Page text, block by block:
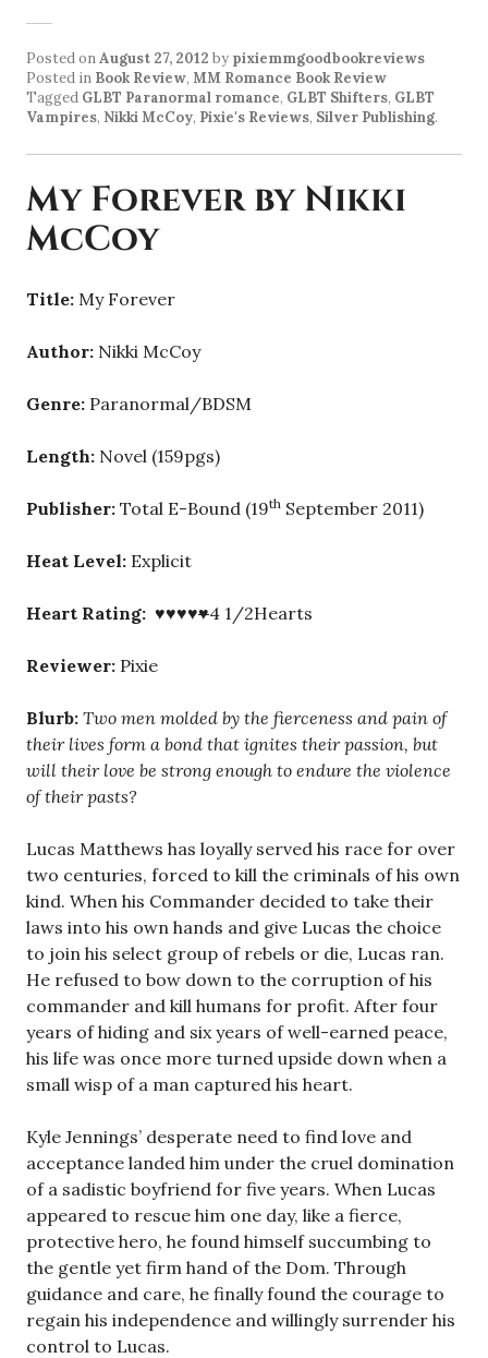
Posted onAugust 27, 2012 by pixiemmgoodbookreviews
Posted in Book Review, MM Romance Book Review
Tagged GLBT Paranormal romance, GLBT Shifters, GLBT
Vampires, Nikki McCoy, Pixie's Reviews, Silver Publishing.
My Forever by Nikki
McCoy
Title: My Forever
Author: Nikki McCoy
Genre: Paranormal/BDSM
Length: Novel (159pgs)
Publisher: Total E-Bound (19th September 2011)
Heat Level: Explicit
Heart Rating: ♥♥♥♥♥4 1/2Hearts
Reviewer: Pixie
Blurb: Two men molded by the fierceness and pain of
their lives form a bond that ignites their passion, but
will their love be strong enough to endure the violence
of their pasts?
Lucas Matthews has loyally served his race for over
two centuries, forced to kill the criminals of his own
kind. When his Commander decided to take their
laws into his own hands and give Lucas the choice
to join his select group of rebels or die, Lucas ran.
He refused to bow down to the corruption of his
commander and kill humans for profit. After four
years of hiding and six years of well-earned peace,
his life was once more turned upside down when a
small wisp of a man captured his heart.
Kyle Jennings’ desperate need to find love and
acceptance landed him under the cruel domination
of a sadistic boyfriend for five years. When Lucas
appeared to rescue him one day, like a fierce,
protective hero, he found himself succumbing to
the gentle yet firm hand of the Dom. Through
guidance and care, he finally found the courage to
regain his independence and willingly surrender his
control to Lucas.